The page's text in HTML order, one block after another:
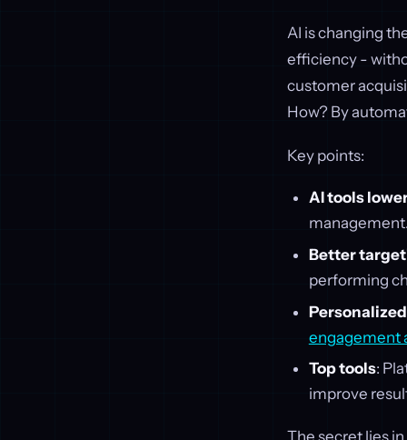
AI is changing
efficiency -
customer
How? By
Key points:
AI tools
Better
performing
engagement
Top tools:
improve